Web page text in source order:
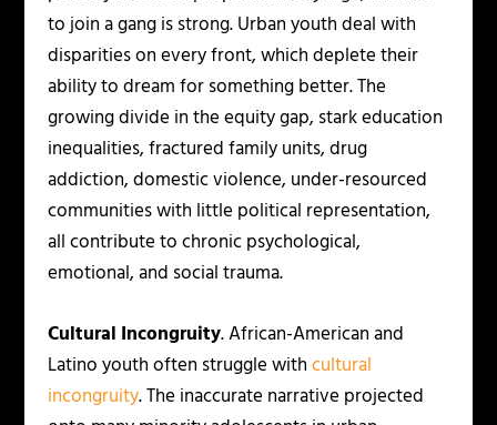
to join a gang is strong. Urban youth deal with
disparities on every front, which deplete their
ability to dream for something better. The
growing divide in the equity gap, stark education
inequalities, fractured family units, drug
addiction, domestic violence, under-resourced
communities with little political representation,
all contribute to chronic psychological,
emotional, and social trauma.
Cultural Incongruity. African-American and
Latino youth often struggle withcultural
incongruity. The inaccurate narrative projected